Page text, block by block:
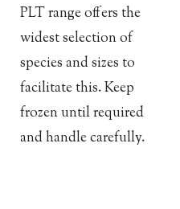
PLT range offers the
widest selection of
species and sizes to
facilitate this. Keep
frozen until required
and handle carefully.